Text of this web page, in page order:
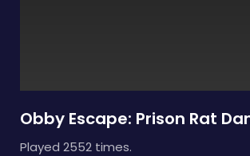
Obby Escape: Prison Rat
Played 2552 times.